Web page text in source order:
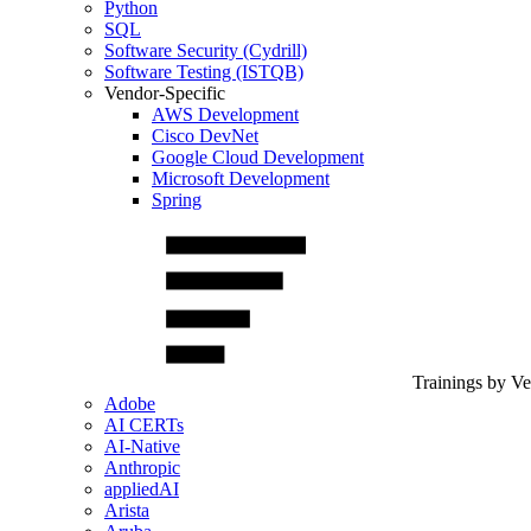
Python
SQL
Software Security (Cydrill)
Software Testing (ISTQB)
Vendor-Specific
AWS Development
Cisco DevNet
Google Cloud Development
Microsoft Development
Spring
Trainings by
Adobe
AI CERTs
AI-Native
Anthropic
appliedAI
Arista